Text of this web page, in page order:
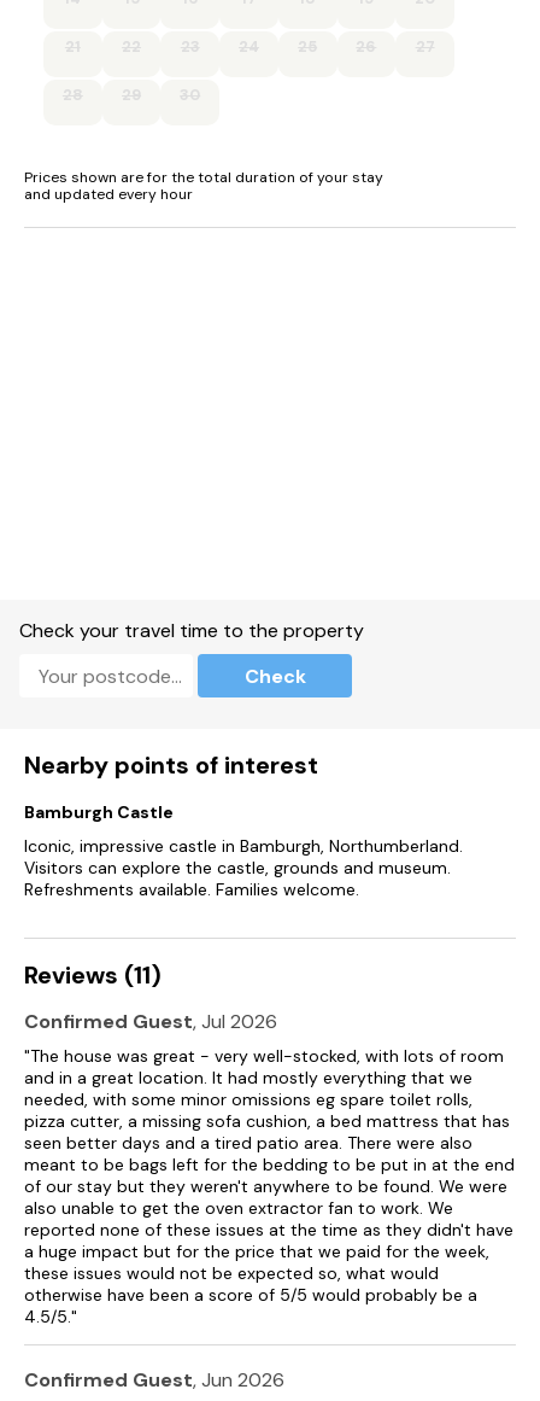
own cable), payable on honesty basis. All monies will be
21 22 23 24 25 26 27
28 29 30
Prices shown are for the total duration of your stay
and updated every hour
Check your travel time to the property
Check
Nearby points of interest
Bamburgh Castle
Iconic, impressive castle in Bamburgh, Northumberland.
Visitors can explore the castle, grounds and museum.
Refreshments available. Families welcome.
Reviews (11)
Confirmed Guest, Jul 2026
"The house was great - very well-stocked, with lots of room
and in a great location. It had mostly everything that we
needed, with some minor omissions eg spare toilet rolls,
pizza cutter, a missing sofa cushion, a bed mattress that has
seen better days and a tired patio area. There were also
meant to be bags left for the bedding to be put in at the end
of our stay but they weren't anywhere to be found. We were
also unable to get the oven extractor fan to work. We
reported none of these issues at the time as they didn't have
a huge impact but for the price that we paid for the week,
these issues would not be expected so, what would
otherwise have been a score of 5/5 would probably be a
4.5/5."
Confirmed Guest, Jun 2026